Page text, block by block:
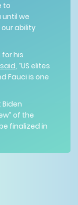
to
we
ability
his
said, “US elites
Fauci is one
of the
finalized in